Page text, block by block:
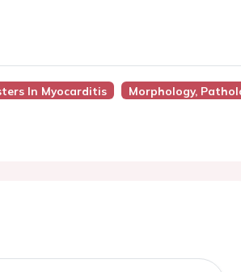
In Myocarditis Morphology,